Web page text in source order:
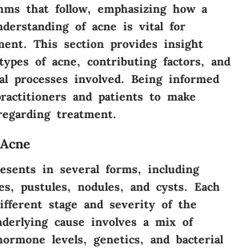
that follow, emphasizing how a
of acne is vital for
This section provides insight
of acne, contributing factors, and
processes involved. Being informed
and patients to make
treatment.
in several forms, including
pustules, nodules, and cysts. Each
stage and severity of the
cause involves a mix of
levels, genetics, and bacterial